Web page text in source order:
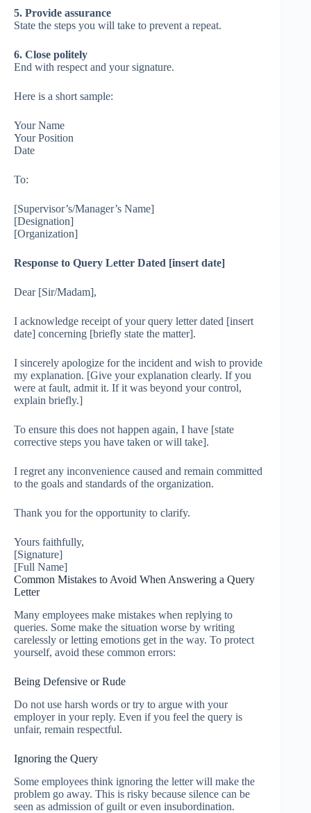
5. Provide assurance
State the steps you will take to prevent a repeat.
6. Close politely
End with respect and your signature.
Here is a short sample:
Your Name
Your Position
Date
To:
[Supervisor’s/Manager’s Name]
[Designation]
[Organization]
Response to Query Letter Dated [insert date]
Dear [Sir/Madam],
I acknowledge receipt of your query letter dated [insert
date] concerning [briefly state the matter].
I sincerely apologize for the incident and wish to provide
my explanation. [Give your explanation clearly. If you
were at fault, admit it. If it was beyond your control,
explain briefly.]
To ensure this does not happen again, I have [state
corrective steps you have taken or will take].
I regret any inconvenience caused and remain committed
to the goals and standards of the organization.
Thank you for the opportunity to clarify.
Yours faithfully,
[Signature]
[Full Name]
Common Mistakes to Avoid When Answering a Query
Letter
Many employees make mistakes when replying to
queries. Some make the situation worse by writing
carelessly or letting emotions get in the way. To protect
yourself, avoid these common errors:
Being Defensive or Rude
Do not use harsh words or try to argue with your
employer in your reply. Even if you feel the query is
unfair, remain respectful.
Ignoring the Query
Some employees think ignoring the letter will make the
problem go away. This is risky because silence can be
seen as admission of guilt or even insubordination.